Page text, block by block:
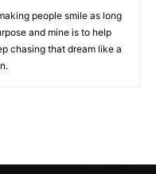
people smile as long
and mine is to help
chasing that dream like a